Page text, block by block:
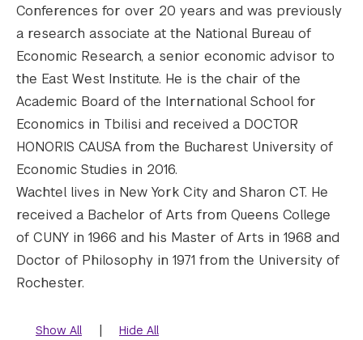
Conferences for over 20 years and was previously
a research associate at the National Bureau of
Economic Research, a senior economic advisor to
the East West Institute. He is the chair of the
Academic Board of the International School for
Economics in Tbilisi and received a DOCTOR
HONORIS CAUSA from the Bucharest University of
Economic Studies in 2016.
Wachtel lives in New York City and Sharon CT. He
received a Bachelor of Arts from Queens College
of CUNY in 1966 and his Master of Arts in 1968 and
Doctor of Philosophy in 1971 from the University of
Rochester.
Show All | Hide All